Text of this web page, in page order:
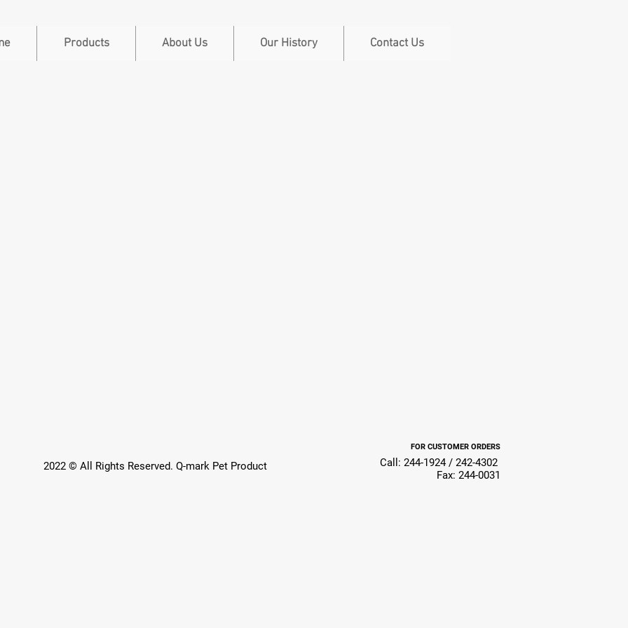
Products About Us Our History Contact Us
2022 © All Rights Reserved. Q-mark Pet Product
FOR CUSTOMER ORDERS
Call: 244-1924 / 242-4302
Fax: 244-0031